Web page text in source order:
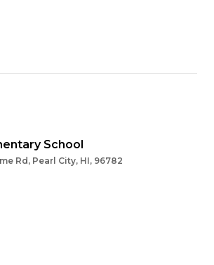
School
Rd, Pearl City, HI, 96782